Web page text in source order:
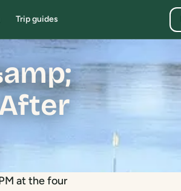
Trip guides
at the four